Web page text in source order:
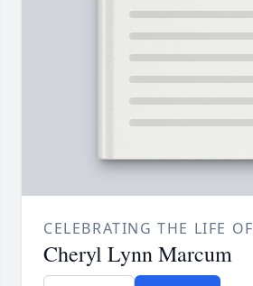
CELEBRATING THE LIFE OF
Cheryl Lynn Marcum